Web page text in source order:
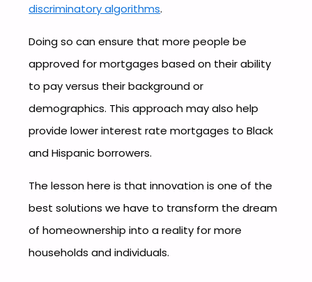
discriminatory algorithms.
Doing so can ensure that more people be
approved for mortgages based on their ability
to pay versus their background or
demographics. This approach may also help
provide lower interest rate mortgages to Black
and Hispanic borrowers.
The lesson here is that innovation is one of the
best solutions we have to transform the dream
of homeownership into a reality for more
households and individuals.